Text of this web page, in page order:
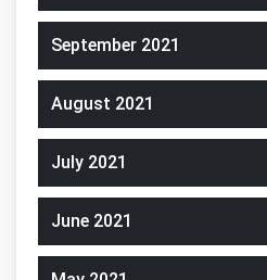
September 2021
August 2021
July 2021
June 2021